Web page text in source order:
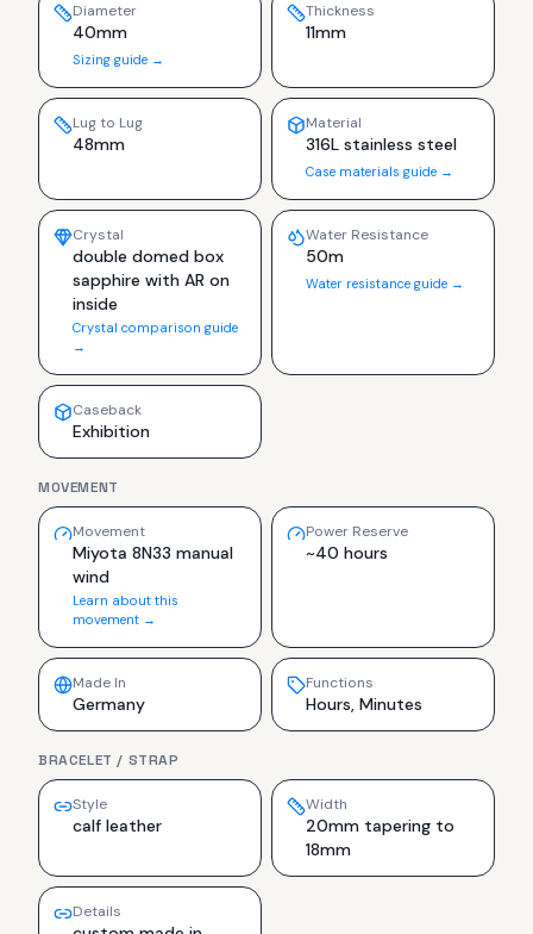
Diameter
40mm
Sizing guide →
Thickness
11mm
Lug to Lug
48mm
Material
316L stainless steel
Case materials guide →
Crystal
double domed box
sapphire with AR on
inside
Crystal comparison guide
→
Water Resistance
50m
Water resistance guide →
Caseback
Exhibition
MOVEMENT
Movement
Miyota 8N33 manual
wind
Learn about this
movement →
Power Reserve
~40 hours
Made In
Germany
Functions
Hours, Minutes
BRACELET / STRAP
Style
calf leather
Width
20mm tapering to
18mm
Details